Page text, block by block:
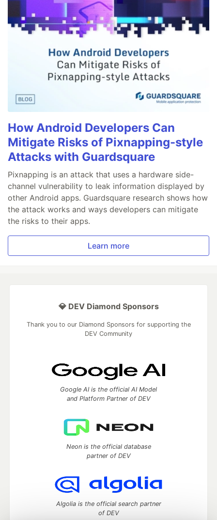
How Android Developers Can
Mitigate Risks of Pixnapping-style
Attacks with Guardsquare
Pixnapping is an attack that uses a hardware side-
channel vulnerability to leak information displayed by
other Android apps. Guardsquare research shows how
the attack works and ways developers can mitigate
the risks to their apps.
Learn more
💎 DEV Diamond Sponsors
Thank you to our Diamond Sponsors for supporting the
DEV Community
Google AI is the official AI Model
and Platform Partner of DEV
Neon is the official database
partner of DEV
Algolia is the official search partner
of DEV